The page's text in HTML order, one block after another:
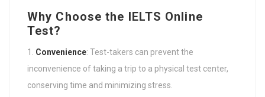
Why Choose the IELTS Online
Test?
Convenience: Test-takers can prevent the
inconvenience of taking a trip to a physical test center,
conserving time and minimizing stress.